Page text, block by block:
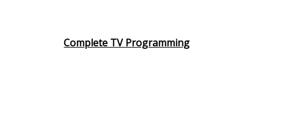
Complete TV Programming